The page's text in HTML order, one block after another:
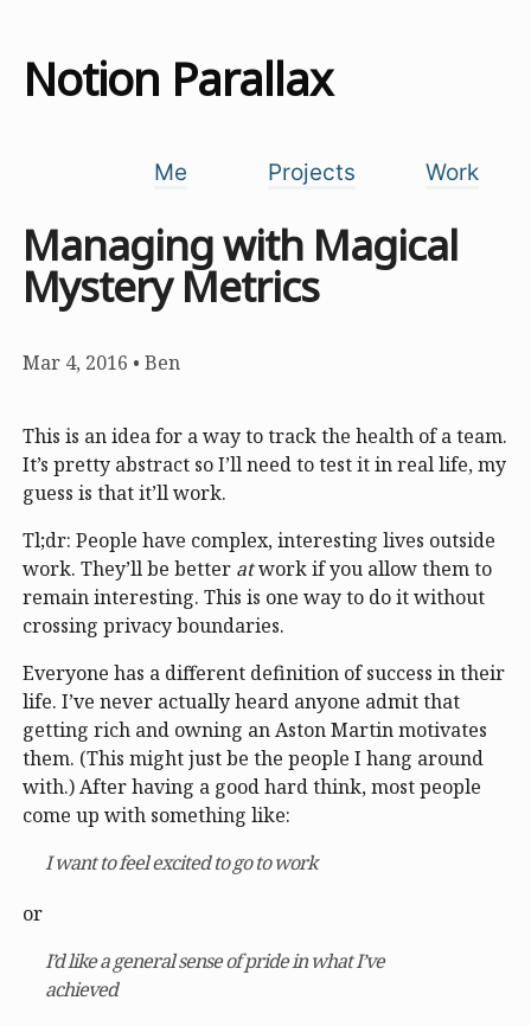
Notion Parallax
Me Projects Work
Managing with Magical
Mystery Metrics
Mar 4, 2016 • Ben
This is an idea for a way to track the health of a team.
It’s pretty abstract so I’ll need to test it in real life, my
guess is that it’ll work.
Tl;dr: People have complex, interesting lives outside
work. They’ll be better atwork if you allow them to
remain interesting. This is one way to do it without
crossing privacy boundaries.
Everyone has a different definition of success in their
life. I’ve never actually heard anyone admit that
getting rich and owning an Aston Martin motivates
them. (This might just be the people I hang around
with.) After having a good hard think, most people
come up with something like:
I want to feel excited to go to work
or
I’d like a general sense of pride in what I’ve
achieved